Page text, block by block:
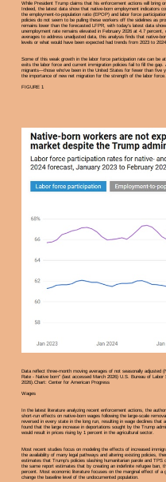
While President Trump claims that his enforcement actions will bring
Indeed, the latest data show that native-born employment indicators
the employment-to-population ratio (EPOP) and labor force
policies do not seem to be pulling these workers off the sidelines as
remains lower than the forecasted LFPR, with today’s latest data
unemployment rate remains elevated in February 2026 at 4.7
averages to address unadjusted data, this analysis finds that native-
levels or what would have been expected had trends from 2023 to
Some of this weak growth in the labor force participation rate can be
exits the labor force and current immigration policies fail to fill the
migrants—those who’ve been in the United States for fewer than five
the importance of new net migration for the strength of the labor force.
FIGURE 1
Data reflect three-month moving averages of not seasonally
Rate - Native born” (last accessed March 2026) U.S. Bureau of
2026).Chart: Center for American Progress
Wages
In the latest literature analyzing recent enforcement actions, the
short-run effects on native-born wages following the large-scale
reversed in every state in the long run, resulting in wage declines
found that the large increase in deportations sought by the Trump
would result in prices rising by 1 percent in the agricultural sector.
Most recent studies focus on modeling the effects of increased
the availability of many legal pathways and altering existing policies,
estimates that Trump’s policies slashing humanitarian parole and
the same report estimates that by creating an indefinite refugee ban,
percent. Most economic literature focuses on the marginal effect of a
change the baseline level of the undocumented population.